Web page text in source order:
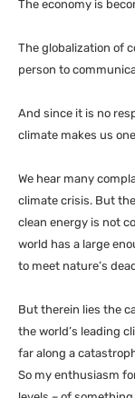
The economy is
The globalization of
person to
And since it is no
climate makes us
We hear many
climate crisis. But
clean energy is not
world has a large
to meet nature’s
But therein lies the
the world’s leading
far along a
So my enthusiasm